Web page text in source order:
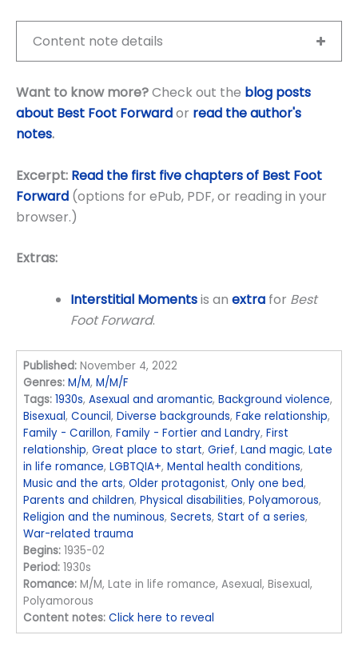
Content note details
Want to know more?Check out the blog posts
about Best Foot Forwardor read the author's
notes.
Excerpt: Read the first five chapters of Best Foot
Forward (options for ePub, PDF, or reading in your
browser.)
Extras:
Interstitial Momentsis an extra for Best
Foot Forward.
Published: November 4, 2022
Genres: M/M,M/M/F
Tags: 1930s,Asexual and aromantic,Background violence,
Bisexual,Council,Diverse backgrounds,Fake relationship,
Family - Carillon,Family - Fortier and Landry,First
relationship,Great place to start,Grief,Land magic,Late
in life romance,LGBTQIA+,Mental health conditions,
Music and the arts,Older protagonist,Only one bed,
Parents and children,Physical disabilities,Polyamorous,
Religion and the numinous,Secrets,Start of a series,
War-related trauma
Begins: 1935-02
Period: 1930s
Romance: M/M, Late in life romance, Asexual, Bisexual,
Polyamorous
Content notes: Click here to reveal